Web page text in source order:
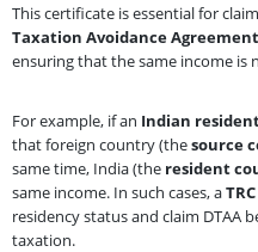
This certificate is essential for
Taxation Avoidance
ensuring that the same income is
For example, if an Indian
that foreign country (thesource
same time, India (the resident
same income. In such cases, aTRC
residency status and claim DTAA
taxation.